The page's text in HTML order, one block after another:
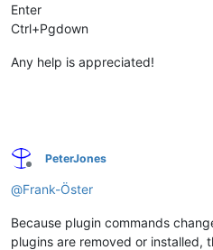
Enter
Ctrl+Pgdown
Any help is appreciated!
Offline
PeterJones
@Frank-Öster
Because plugin commands
plugins are removed or installed,